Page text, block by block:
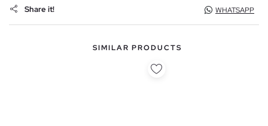
Share it! WHATSAPP
SIMILAR PRODUCTS